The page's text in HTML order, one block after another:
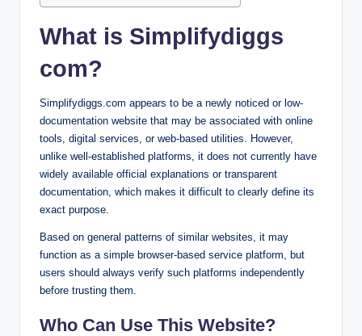
What is Simplifydiggs
com?
Simplifydiggs.com appears to be a newly noticed or low-
documentation website that may be associated with online
tools, digital services, or web-based utilities. However,
unlike well-established platforms, it does not currently have
widely available official explanations or transparent
documentation, which makes it difficult to clearly define its
exact purpose.
Based on general patterns of similar websites, it may
function as a simple browser-based service platform, but
users should always verify such platforms independently
before trusting them.
Who Can Use This Website?